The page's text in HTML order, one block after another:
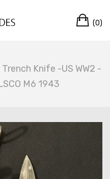
(0)
Knife -US WW2 -
M6 1943